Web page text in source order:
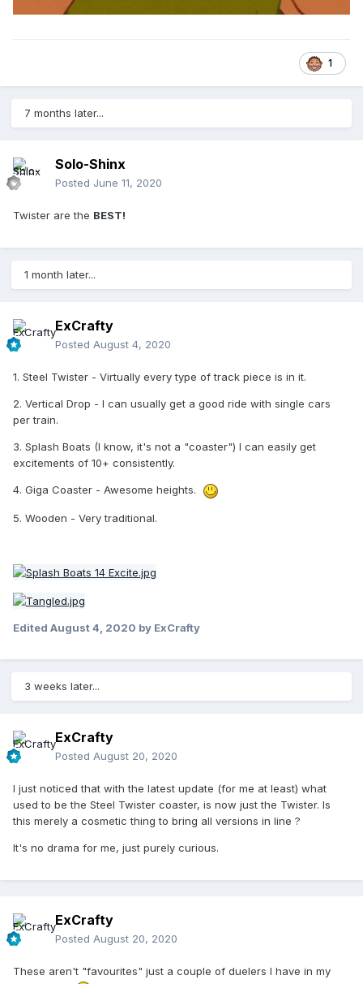
1
7 months later...
Solo-Shinx
Posted June 11, 2020
Twister are the BEST!
1 month later...
ExCrafty
Posted August 4, 2020
1. Steel Twister - Virtually every type of track piece is in it.
2. Vertical Drop - I can usually get a good ride with single cars
per train.
3. Splash Boats (I know, it's not a "coaster") I can easily get
excitements of 10+ consistently.
4. Giga Coaster - Awesome heights.
5. Wooden - Very traditional.
Edited August 4, 2020 by ExCrafty
3 weeks later...
ExCrafty
Posted August 20, 2020
I just noticed that with the latest update (for me at least) what
used to be the Steel Twister coaster, is now just the Twister. Is
this merely a cosmetic thing to bring all versions in line ?
It's no drama for me, just purely curious.
ExCrafty
Posted August 20, 2020
These aren't "favourites" just a couple of duelers I have in my